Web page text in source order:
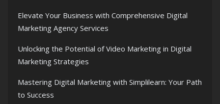
Elevate Your Business with Comprehensive Digital
Marketing Agency Services
Unlocking the Potential of Video Marketing in Digital
Marketing Strategies
Mastering Digital Marketing with Simplilearn: Your Path
to Success